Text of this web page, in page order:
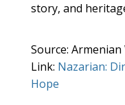
story, and
Source: Armenian
Link: Nazarian:
Hope